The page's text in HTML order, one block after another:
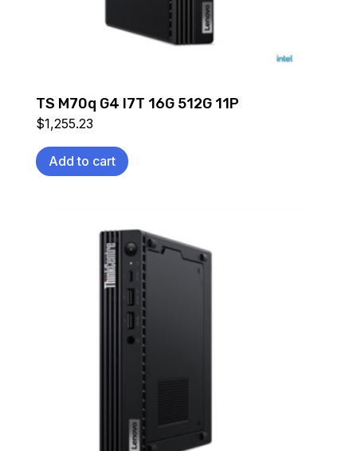
TS M70q G4 I7T 16G 512G 11P
$1,255.23
Add to cart